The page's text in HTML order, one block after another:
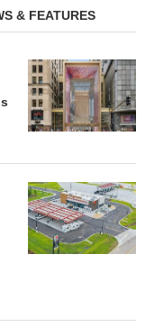
& FEATURES